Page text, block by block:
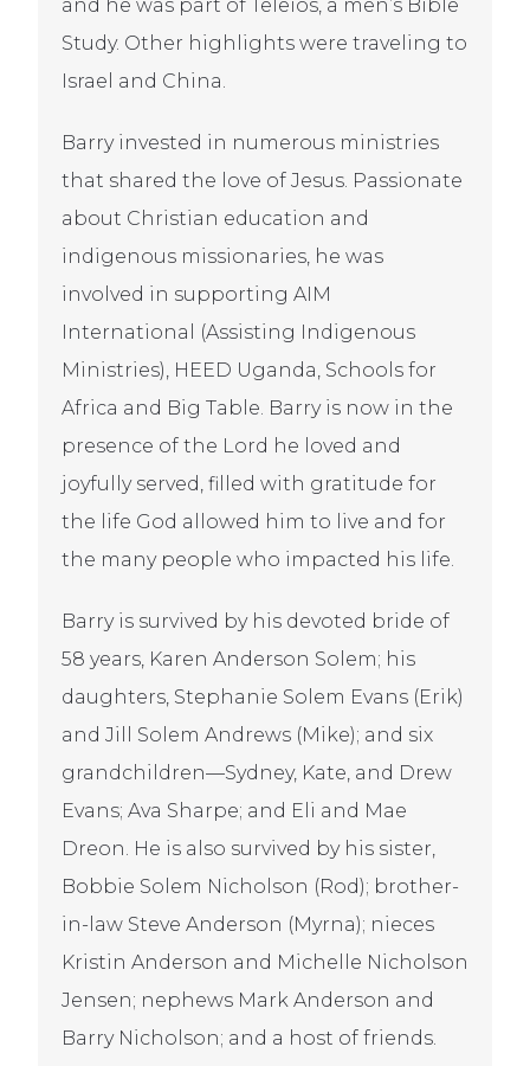
and he was part of Teleios, a men’s Bible
Study. Other highlights were traveling to
Israel and China.
Barry invested in numerous ministries
that shared the love of Jesus. Passionate
about Christian education and
indigenous missionaries, he was
involved in supporting AIM
International (Assisting Indigenous
Ministries), HEED Uganda, Schools for
Africa and Big Table. Barry is now in the
presence of the Lord he loved and
joyfully served, filled with gratitude for
the life God allowed him to live and for
the many people who impacted his life.
Barry is survived by his devoted bride of
58 years, Karen Anderson Solem; his
daughters, Stephanie Solem Evans (Erik)
and Jill Solem Andrews (Mike); and six
grandchildren—Sydney, Kate, and Drew
Evans; Ava Sharpe; and Eli and Mae
Dreon. He is also survived by his sister,
Bobbie Solem Nicholson (Rod); brother-
in-law Steve Anderson (Myrna); nieces
Kristin Anderson and Michelle Nicholson
Jensen; nephews Mark Anderson and
Barry Nicholson; and a host of friends.